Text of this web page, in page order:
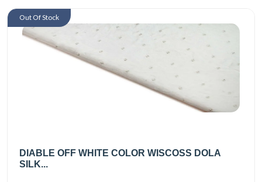
DIABLE OFF WHITE COLOR WISCOSS DOLA
SILK...
Out Of Stock